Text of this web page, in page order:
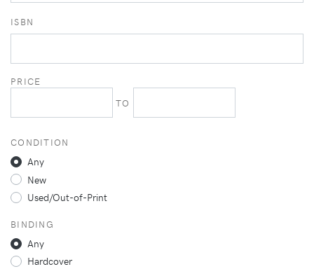
ISBN
PRICE
TO
CONDITION
Any
New
Used/Out-of-Print
BINDING
Any
Hardcover